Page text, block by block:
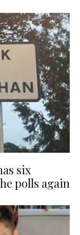
six
polls again